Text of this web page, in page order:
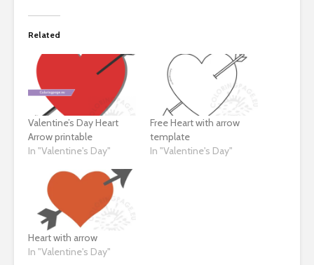
Related
Valentine’s Day Heart
Arrow printable
In "Valentine's Day"
Free Heart with arrow
template
In "Valentine's Day"
Heart with arrow
In "Valentine's Day"